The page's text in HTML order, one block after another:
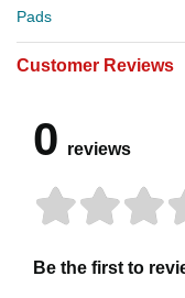
Pads
Customer Reviews
0 reviews
Be the first to